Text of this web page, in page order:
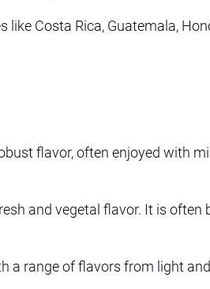
like Costa Rica, Guatemala,
flavor, often enjoyed with
and vegetal flavor. It is
a range of flavors from light